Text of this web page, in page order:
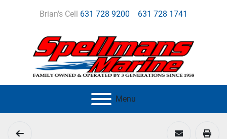
Brian's Cell 631 728 9200 631 728 1741
Menu